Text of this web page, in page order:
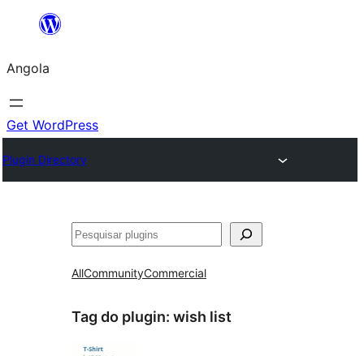
Saltar
o
conteúdo
Angola
Get WordPress
Plugin Directory
Pesquisar
AllCommunityCommercial
Tag do plugin: wish list